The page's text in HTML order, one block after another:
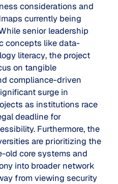
considerations and
currently being
senior leadership
concepts likedata-
literacy, the project
on tangible
compliance-driven
surge in
as institutions race
deadline for
Furthermore, the
are prioritizing the
old core systems and
into broader network
from viewing security